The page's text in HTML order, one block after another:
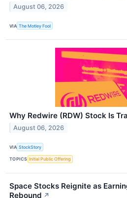
August 06, 2026
VIA The Motley Fool
Why Redwire (RDW) Stock Is
August 06, 2026
VIA StockStory
TOPICS Initial Public Offering
Space Stocks Reignite as
Rebound ↗